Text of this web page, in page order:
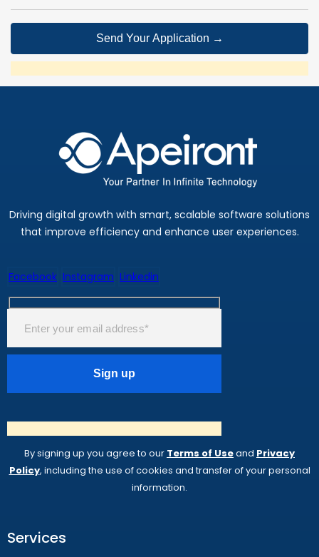
Driving digital growth with smart, scalable software solutions
that improve efficiency and enhance user experiences.
Facebook Instagram Linkedin
By signing up you agree to our Terms of Useand Privacy
Policy, including the use of cookies and transfer of your personal
information.
Services